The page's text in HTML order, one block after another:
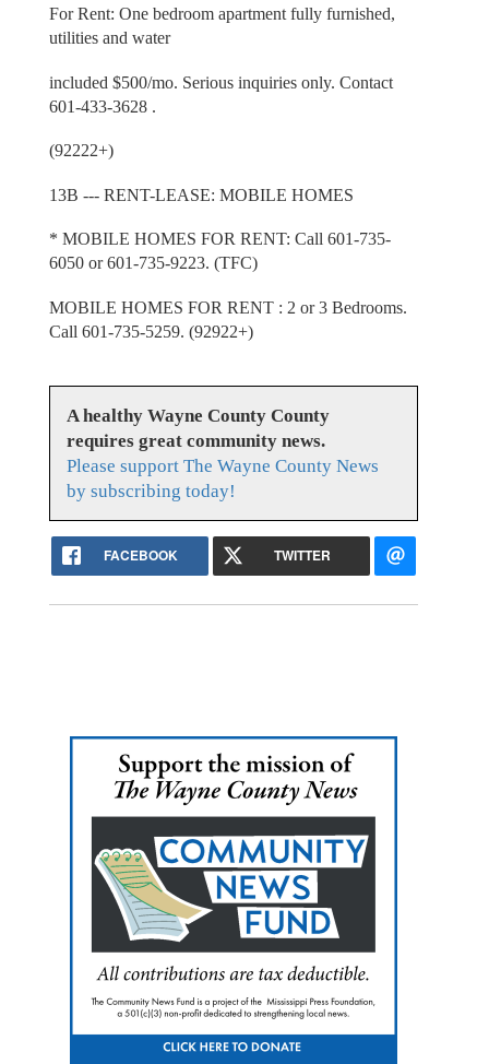
For Rent: One bedroom apartment fully furnished,
utilities and water
included $500/mo. Serious inquiries only. Contact
601-433-3628 .
(92222+)
13B --- RENT-LEASE: MOBILE HOMES
* MOBILE HOMES FOR RENT: Call 601-735-
6050 or 601-735-9223. (TFC)
MOBILE HOMES FOR RENT : 2 or 3 Bedrooms.
Call 601-735-5259. (92922+)
A healthy Wayne County County
requires great community news.
Please support The Wayne County News
by subscribing today!
FACEBOOK TWITTER